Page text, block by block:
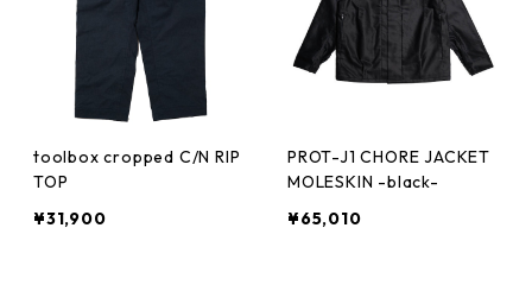
toolbox cropped C/N RIP
TOP
¥31,900
PROT-J1 CHORE JACKET
MOLESKIN -black-
¥65,010